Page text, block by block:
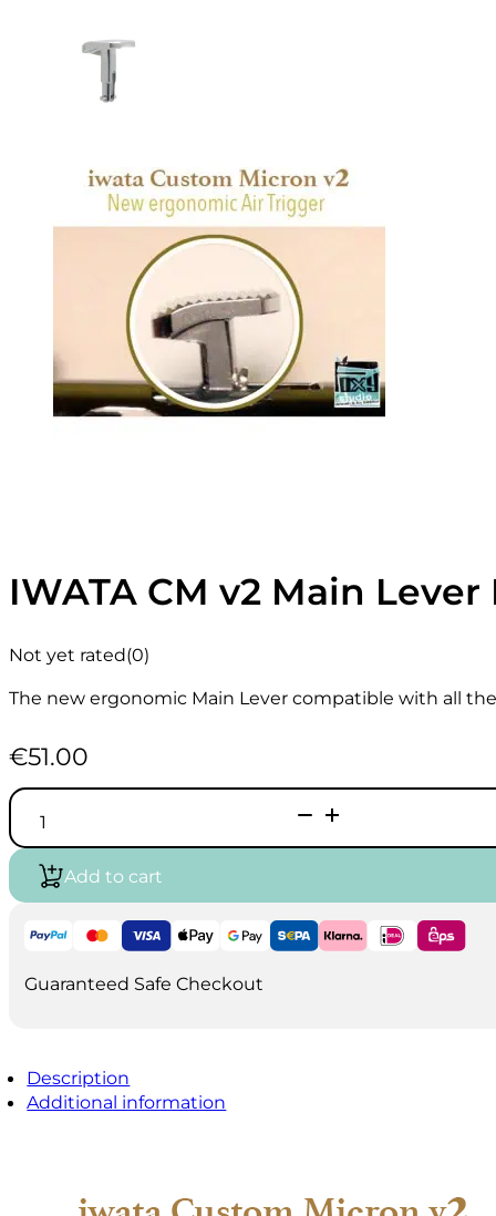
IWATA CM v2 Main Lever
Not yet rated(0)
The new ergonomic Main Lever compatible with all
€51.00
CM
v2
Main
Lever
I
4
Add to cart
Guaranteed Safe Checkout
Description
Additional information